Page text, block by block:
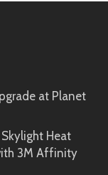
at Planet
Heat
3M Affinity